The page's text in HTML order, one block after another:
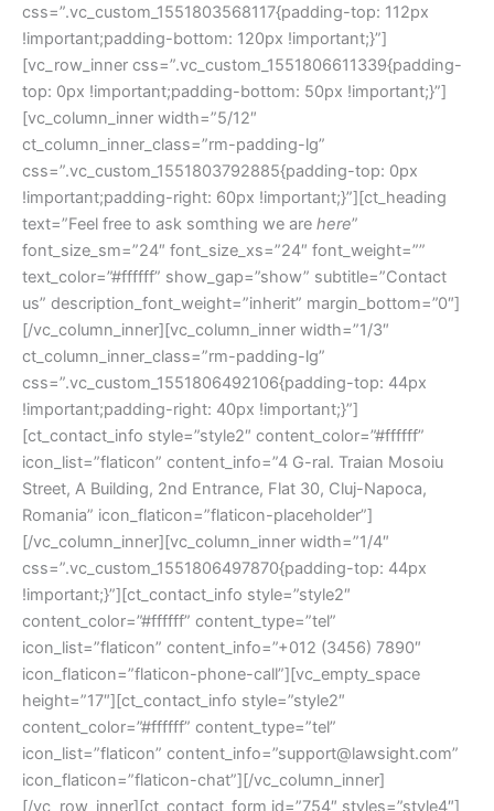
css=”.vc_custom_1551803568117{padding-top: 112px
!important;padding-bottom: 120px !important;}”]
[vc_row_inner css=”.vc_custom_1551806611339{padding-
top: 0px !important;padding-bottom: 50px !important;}”]
[vc_column_inner width=”5/12″
ct_column_inner_class=”rm-padding-lg”
css=”.vc_custom_1551803792885{padding-top: 0px
!important;padding-right: 60px !important;}”][ct_heading
text=”Feel free to ask somthing we are here”
font_size_sm=”24″ font_size_xs=”24″ font_weight=””
text_color=”#ffffff” show_gap=”show” subtitle=”Contact
us” description_font_weight=”inherit” margin_bottom=”0″]
[/vc_column_inner][vc_column_inner width=”1/3″
ct_column_inner_class=”rm-padding-lg”
css=”.vc_custom_1551806492106{padding-top: 44px
!important;padding-right: 40px !important;}”]
[ct_contact_info style=”style2″ content_color=”#ffffff”
icon_list=”flaticon” content_info=”4 G-ral. Traian Mosoiu
Street, A Building, 2nd Entrance, Flat 30, Cluj-Napoca,
Romania” icon_flaticon=”flaticon-placeholder”]
[/vc_column_inner][vc_column_inner width=”1/4″
css=”.vc_custom_1551806497870{padding-top: 44px
!important;}”][ct_contact_info style=”style2″
content_color=”#ffffff” content_type=”tel”
icon_list=”flaticon” content_info=”+012 (3456) 7890″
icon_flaticon=”flaticon-phone-call”][vc_empty_space
height=”17″][ct_contact_info style=”style2″
content_color=”#ffffff” content_type=”tel”
icon_list=”flaticon” content_info=”support@lawsight.com”
icon_flaticon=”flaticon-chat”][/vc_column_inner]
[/vc_row_inner][ct_contact_form id=”754″ styles=”style4″]